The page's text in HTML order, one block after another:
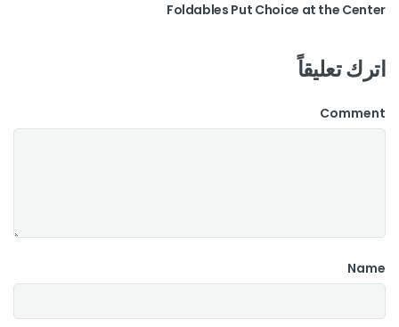
Foldables Put Choice at the Center
اترك تعليقاً
Comment
Name